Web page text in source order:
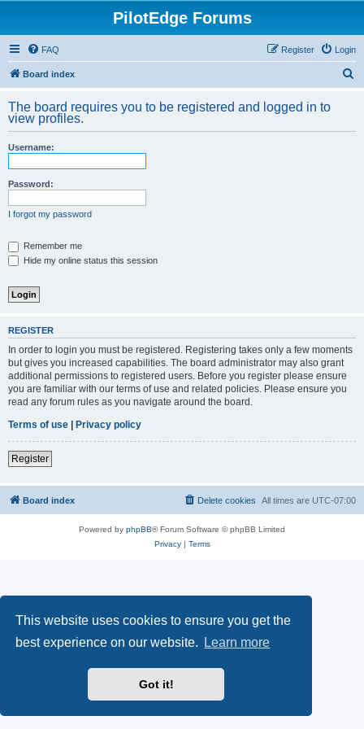
This website uses cookies to ensure you get the
best experience on our website.
Learn more
Got it!
PilotEdge Forums
FAQ Login
Register
Board index
r
The board requires you to be registered and logged in to
view profiles.
Username:
Password:
I forgot my password
Remember me
Hide my online status this session
REGISTER
In order to login you must be registered. Registering takes only a few moments
but gives you increased capabilities. The board administrator may also grant
additional permissions to registered users. Before you register please ensure
you are familiar with our terms of use and related policies. Please ensure you
read any forum rules as you navigate around the board.
Terms of use | Privacy policy
Register
Board index All times are UTC-07:00
Delete cookies
Powered by phpBB® Forum Software © phpBB Limited
Privacy| Terms